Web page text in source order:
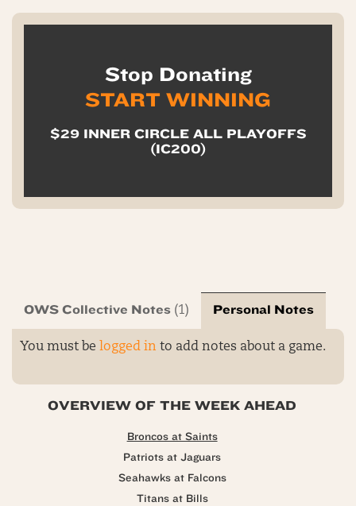
Stop Donating
START WINNING
$29 INNER CIRCLE ALL PLAYOFFS
(IC200)
OWS Collective Notes (1) Personal Notes
You must be logged in to add notes about a game.
OVERVIEW OF THE WEEK AHEAD
Broncos at Saints
Patriots at Jaguars
Seahawks at Falcons
Titans at Bills